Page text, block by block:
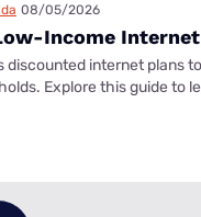
08/05/2026
Income Internet
discounted internet plans
Explore this guide to